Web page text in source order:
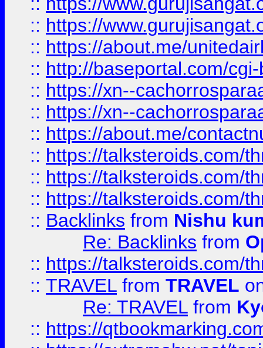
:: https://
:: https://about.me/
:: http://baseportal.com/
:: https://xn--
:: https://xn--
:: https://about.me/
:: https://talksteroids.com/
:: https://talksteroids.com/
:: https://talksteroids.com/
:: Backlinks from Nishu
Re: Backlinks from
:: https://talksteroids.com/
:: TRAVEL from TRAVEL
Re: TRAVEL from
:: https://